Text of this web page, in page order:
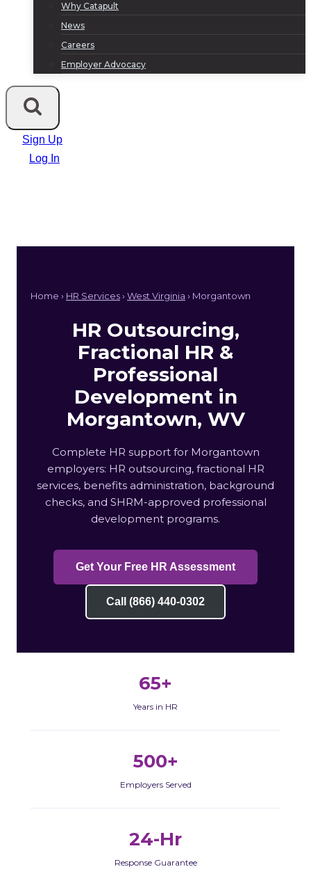
Why Catapult
News
Careers
Employer Advocacy
Sign Up
Log In
Home › HR Services› West Virginia › Morgantown
HR Outsourcing,
Fractional HR &
Professional
Development in
Morgantown, WV
Complete HR support for Morgantown
employers: HR outsourcing, fractional HR
services, benefits administration, background
checks, and SHRM-approved professional
development programs.
Get Your Free HR Assessment
Call (866) 440-0302
65+
Years in HR
500+
Employers Served
24-Hr
Response Guarantee